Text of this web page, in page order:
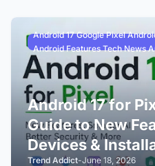
Android 17 Google Pixel
Android Features Tech News
Android 17 for
Guide to New
Devices &
Trend Addict-June 18, 2026